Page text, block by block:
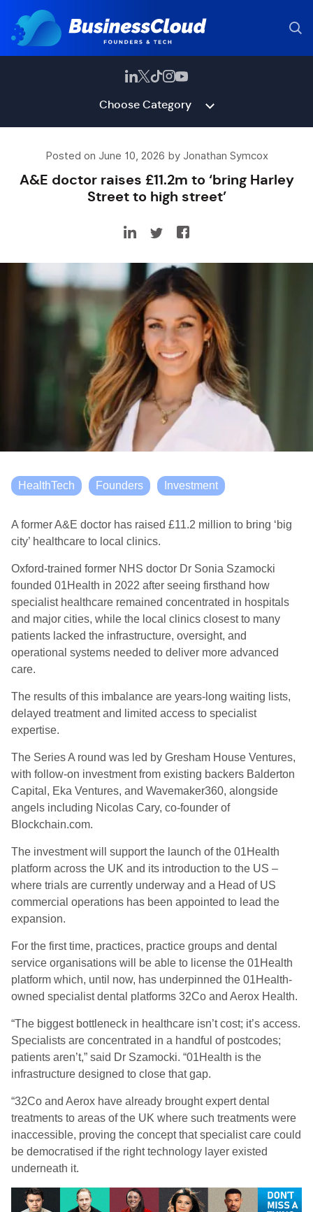
Choose Category
Posted on June 10, 2026 by Jonathan Symcox
A&E doctor raises £11.2m to ‘bring Harley
Street to high street’
HealthTech Founders Investment
A former A&E doctor has raised £11.2 million to bring ‘big
city’ healthcare to local clinics.
Oxford-trained former NHS doctor Dr Sonia Szamocki
founded 01Health in 2022 after seeing firsthand how
specialist healthcare remained concentrated in hospitals
and major cities, while the local clinics closest to many
patients lacked the infrastructure, oversight, and
operational systems needed to deliver more advanced
care.
The results of this imbalance are years-long waiting lists,
delayed treatment and limited access to specialist
expertise.
The Series A round was led by Gresham House Ventures,
with follow-on investment from existing backers Balderton
Capital, Eka Ventures, and Wavemaker360, alongside
angels including Nicolas Cary, co-founder of
Blockchain.com.
The investment will support the launch of the 01Health
platform across the UK and its introduction to the US –
where trials are currently underway and a Head of US
commercial operations has been appointed to lead the
expansion.
For the first time, practices, practice groups and dental
service organisations will be able to license the 01Health
platform which, until now, has underpinned the 01Health-
owned specialist dental platforms 32Co and Aerox Health.
“The biggest bottleneck in healthcare isn’t cost; it’s access.
Specialists are concentrated in a handful of postcodes;
patients aren’t,” said Dr Szamocki. “01Health is the
infrastructure designed to close that gap.
“32Co and Aerox have already brought expert dental
treatments to areas of the UK where such treatments were
inaccessible, proving the concept that specialist care could
be democratised if the right technology layer existed
underneath it.